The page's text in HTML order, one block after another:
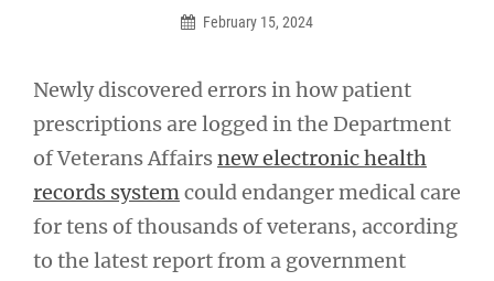
February 15, 2024
Newly discovered errors in how patient
prescriptions are logged in the Department
of Veterans Affairsnew electronic health
records systemcould endanger medical care
for tens of thousands of veterans, according
to the latest report from a government